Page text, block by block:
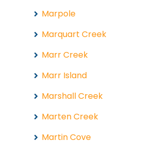
Marpole
Marquart Creek
Marr Creek
Marr Island
Marshall Creek
Marten Creek
Martin Cove